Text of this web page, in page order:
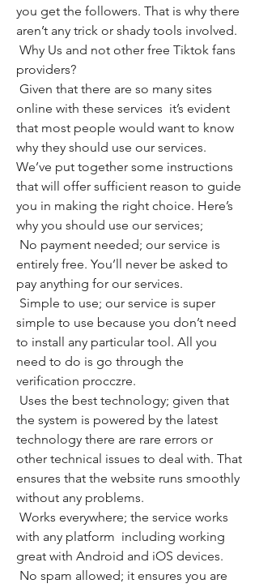
you get the followers. That is why there
aren’t any trick or shady tools involved.
providers?
online with these services  it’s evident
that most people would want to know
why they should use our services.
We’ve put together some instructions
that will offer sufficient reason to guide
you in making the right choice. Here’s
why you should use our services;
entirely free. You’ll never be asked to
pay anything for our services.
simple to use because you don’t need
to install any particular tool. All you
need to do is go through the
verification procczre.
the system is powered by the latest
technology there are rare errors or
other technical issues to deal with. That
ensures that the website runs smoothly
without any problems.
with any platform  including working
great with Android and iOS devices.